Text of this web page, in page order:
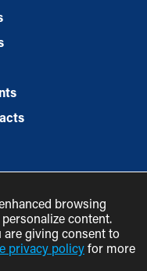
browsing
content.
are giving consent to
privacy policy for more